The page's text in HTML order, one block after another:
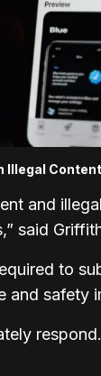
and
said
to
safety
respond.